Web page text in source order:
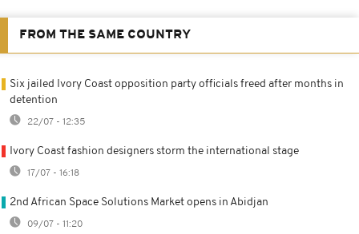
FROM THE SAME COUNTRY
Six jailed Ivory Coast opposition party officials freed after months in
detention
22/07 - 12:35
Ivory Coast fashion designers storm the international stage
17/07 - 16:18
2nd African Space Solutions Market opens in Abidjan
09/07 - 11:20